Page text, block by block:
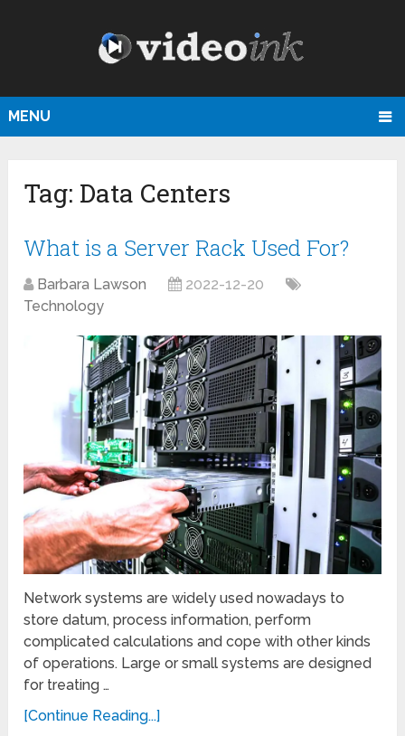
MENU
Tag: Data Centers
What is a Server Rack Used For?
Barbara Lawson
2022-12-20
Technology
Network systems are widely used nowadays to
store datum, process information, perform
complicated calculations and cope with other kinds
of operations. Large or small systems are designed
for treating …
[Continue Reading...]